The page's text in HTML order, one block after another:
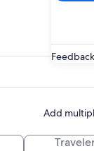
Feedback
Add